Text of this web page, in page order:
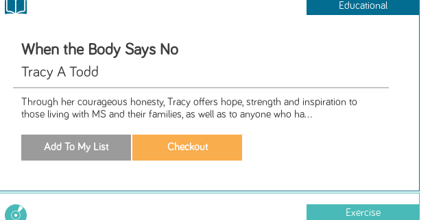
Educational
When the Body Says No
Tracy A Todd
Through her courageous honesty, Tracy offers hope, strength and inspiration to
those living with MS and their families, as well as to anyone who ha...
Exercise